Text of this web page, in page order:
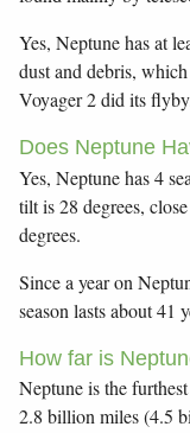
Yes, Neptune has at
dust and debris,
Voyager 2 did its
Does Neptune
Yes, Neptune has 4
tilt is 28 degrees,
degrees.
Since a year on
season lasts about 41
How far is
Neptune is the
2.8 billion miles (4.5